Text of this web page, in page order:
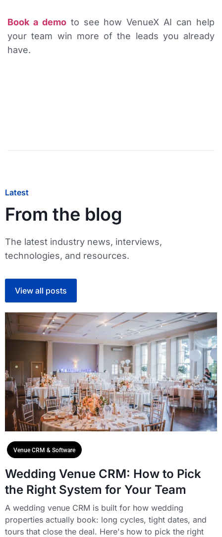
Book a demoto see how VenueX AI can help
your team win more of the leads you already
have.
Latest
From the blog
The latest industry news, interviews,
technologies, and resources.
View all posts
Venue CRM & Software
Wedding Venue CRM: How to Pick
the Right System for Your Team
A wedding venue CRM is built for how wedding
properties actually book: long cycles, tight dates, and
tours that close the deal. Here's how to pick the right